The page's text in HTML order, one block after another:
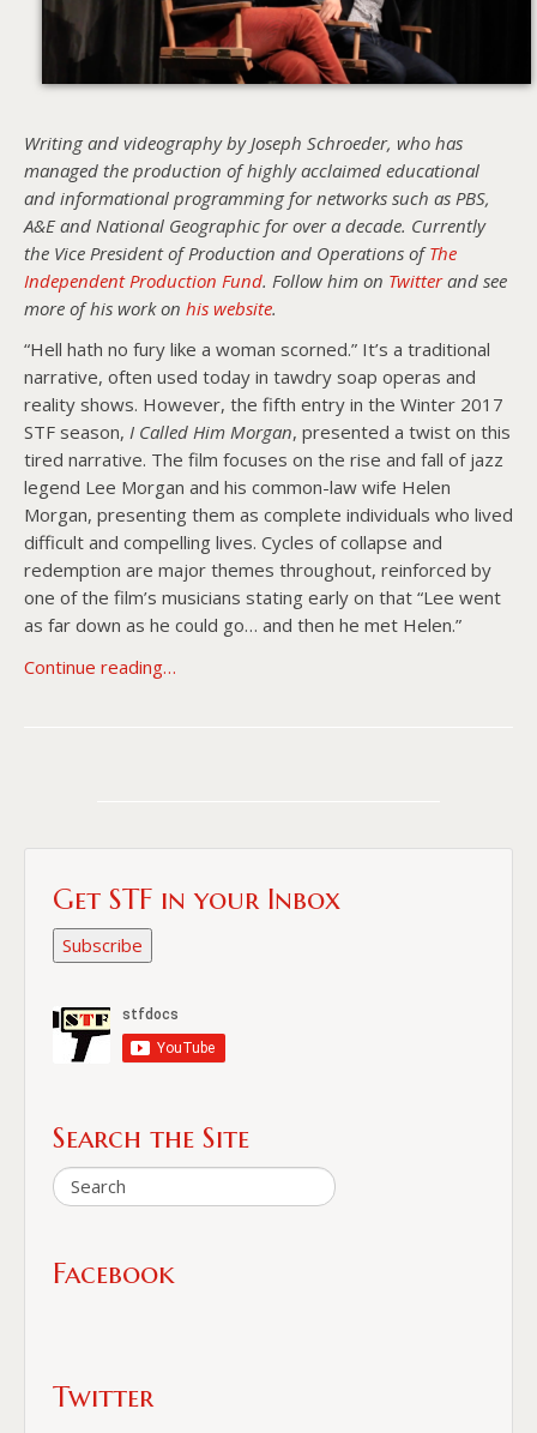
Writing and videography by Joseph Schroeder, who has
managed the production of highly acclaimed educational
and informational programming for networks such as PBS,
A&E and National Geographic for over a decade. Currently
the Vice President of Production and Operations ofThe
Independent Production Fund. Follow him on Twitterand see
more of his work on his website.
“Hell hath no fury like a woman scorned.” It’s a traditional
narrative, often used today in tawdry soap operas and
reality shows. However, the fifth entry in the Winter 2017
STF season, I Called Him Morgan, presented a twist on this
tired narrative. The film focuses on the rise and fall of jazz
legend Lee Morgan and his common-law wife Helen
Morgan, presenting them as complete individuals who lived
difficult and compelling lives. Cycles of collapse and
redemption are major themes throughout, reinforced by
one of the film’s musicians stating early on that “Lee went
as far down as he could go… and then he met Helen.”
Continue reading…
Get STF in your Inbox
Subscribe
Search the Site
Facebook
Twitter